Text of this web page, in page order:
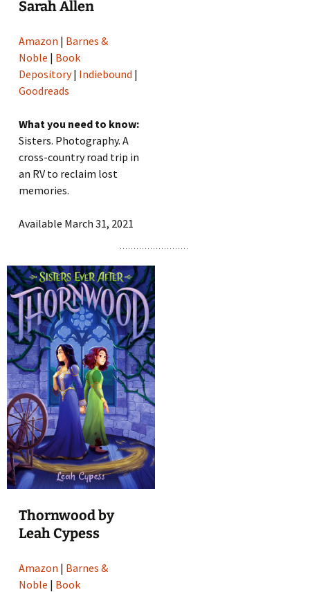
Sarah Allen
Amazon | Barnes &
Noble | Book
Depository| Indiebound |
Goodreads
What you need to know:
Sisters. Photography. A
cross-country road trip in
an RV to reclaim lost
memories.
Available March 31, 2021
Thornwood by
Leah Cypess
Amazon | Barnes &
Noble | Book